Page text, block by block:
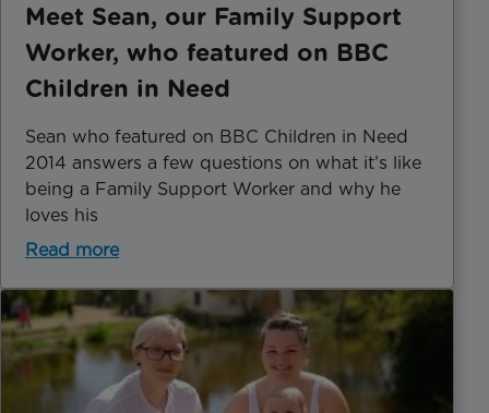
Meet Sean, our Family Support
Worker, who featured on BBC
Children in Need
Sean who featured on BBC Children in Need
2014 answers a few questions on what it’s like
being a Family Support Worker and why he
loves his
Read more